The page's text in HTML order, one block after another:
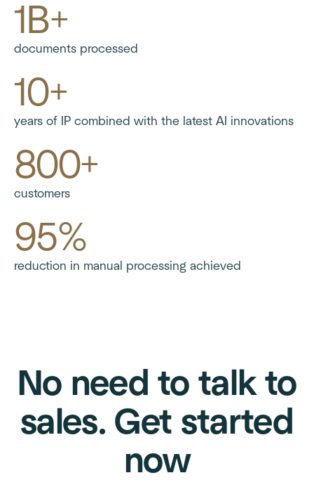
1B+
documents processed
10+
years of IP combined with the latest AI innovations
800+
customers
95%
reduction in manual processing achieved
No need to talk to
sales. Get started
now